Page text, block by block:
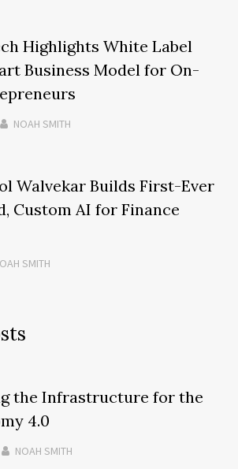
Highlights White Label
Business Model for On-
NOAH SMITH
Walvekar Builds First-Ever
Custom AI for Finance
SMITH
the Infrastructure for the
4.0
NOAH SMITH